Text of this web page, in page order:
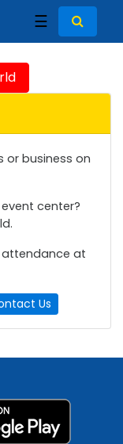
☰
or business on
center?
attendance at
Us